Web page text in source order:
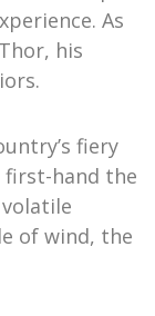
As
his
fiery
first-hand the
of wind, the